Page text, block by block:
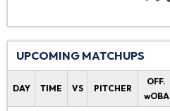
UPCOMING MATCHUPS
DAY TIME VS PITCHER
OFF.
wOBA